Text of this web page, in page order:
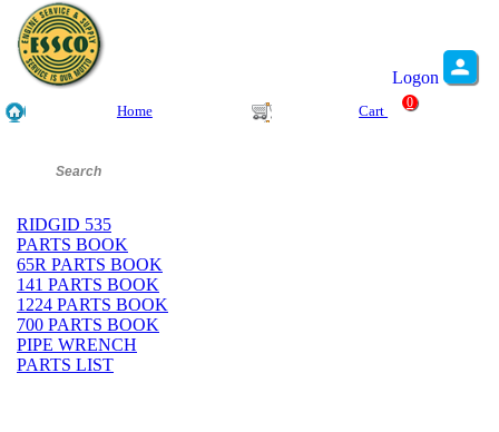
Logon
Home Cart
0
RIDGID 535
PARTS BOOK
65R PARTS BOOK
141 PARTS BOOK
1224 PARTS BOOK
700 PARTS BOOK
PIPE WRENCH
PARTS LIST